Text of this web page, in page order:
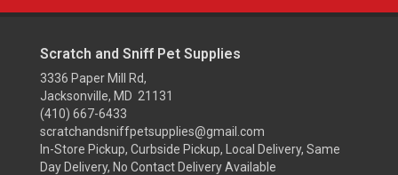
Scratch and Sniff Pet Supplies
3336 Paper Mill Rd,
Jacksonville, MD 21131
(410) 667-6433
scratchandsniffpetsupplies@gmail.com
In-Store Pickup, Curbside Pickup, Local Delivery, Same
Day Delivery, No Contact Delivery Available